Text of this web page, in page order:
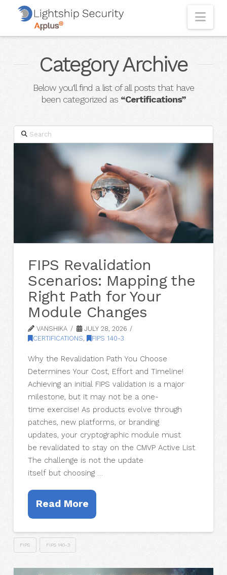
Category Archive
Below you'll find a list of all posts that have
been categorized as “Certifications”
Search
FIPS Revalidation
Scenarios: Mapping the
Right Path for Your
Module Changes
VANSHIKA
JULY 28, 2026
CERTIFICATIONS, FIPS 140-3
Why the Revalidation Path You Choose
Determines Your Cost, Effort and Timeline!
Achieving an initial FIPS validation is a major
milestone, but it may not be a one-
time exercise! As products evolve through
patches, new platforms, or branding
updates, your cryptographic module must
be revalidated to stay on the CMVP Active List.
The challenge is not the update
itself but choosing …
Read More
FIPS FIPS 140-3